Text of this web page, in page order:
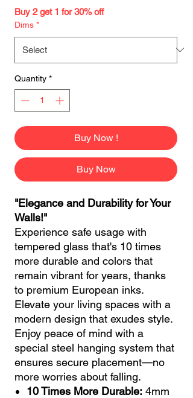
Buy 2 get 1 for 30% off
Dims *
Quantity *
Buy Now !
Buy Now
"Elegance and Durability for Your
Walls!"
Experience safe usage with
tempered glass that's 10 times
more durable and colors that
remain vibrant for years, thanks
to premium European inks.
Elevate your living spaces with a
modern design that exudes style.
Enjoy peace of mind with a
special steel hanging system that
ensures secure placement—no
more worries about falling.
10 Times More Durable: 4mm